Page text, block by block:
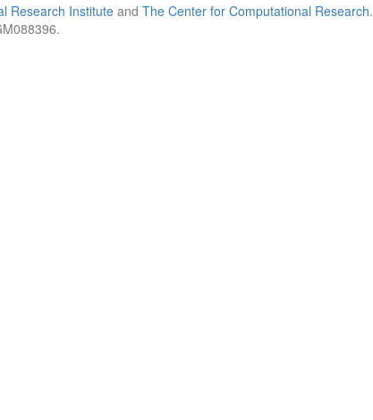
Research Institute and The Center for Computational Research.